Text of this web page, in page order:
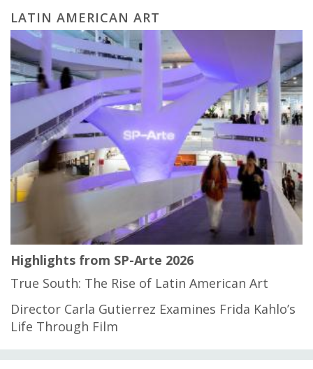
LATIN AMERICAN ART
Highlights from SP-Arte 2026
True South: The Rise of Latin American Art
Director Carla Gutierrez Examines Frida Kahlo’s
Life Through Film